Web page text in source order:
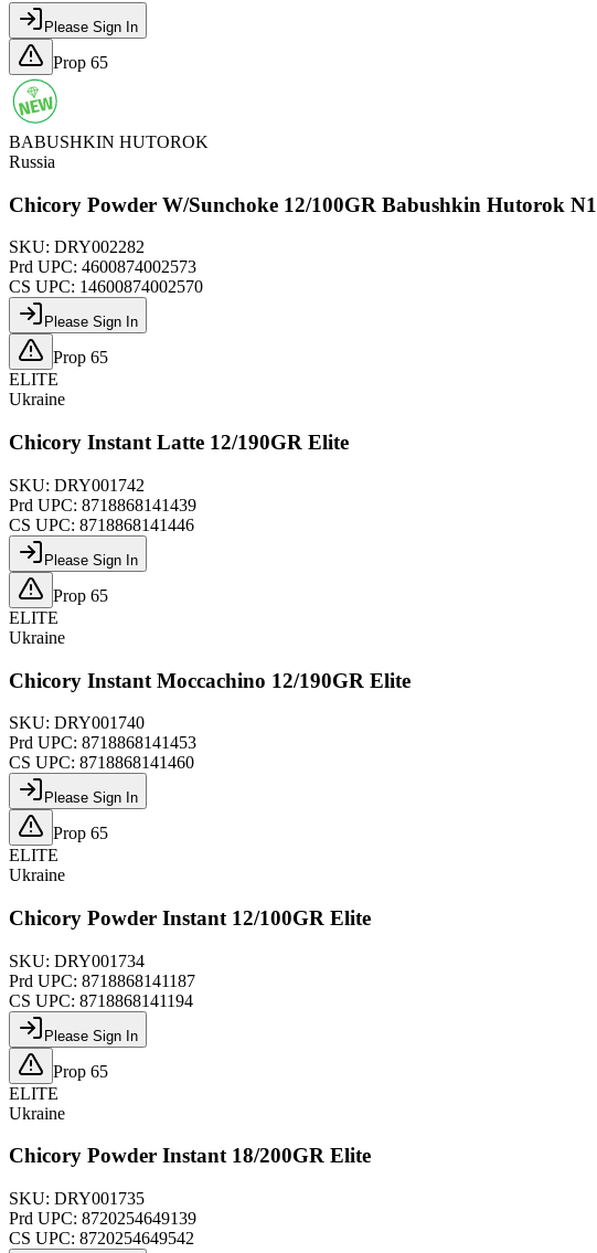
Please Sign In
Prop 65
BABUSHKIN HUTOROK
Russia
Chicory Powder W/Sunchoke 12/100GR Babushkin Hutorok
SKU: DRY002282
Prd UPC: 4600874002573
CS UPC: 14600874002570
Please Sign In
Prop 65
ELITE
Ukraine
Chicory Instant Latte 12/190GR Elite
SKU: DRY001742
Prd UPC: 8718868141439
CS UPC: 8718868141446
Please Sign In
Prop 65
ELITE
Ukraine
Chicory Instant Moccachino 12/190GR Elite
SKU: DRY001740
Prd UPC: 8718868141453
CS UPC: 8718868141460
Please Sign In
Prop 65
ELITE
Ukraine
Chicory Powder Instant 12/100GR Elite
SKU: DRY001734
Prd UPC: 8718868141187
CS UPC: 8718868141194
Please Sign In
Prop 65
ELITE
Ukraine
Chicory Powder Instant 18/200GR Elite
SKU: DRY001735
Prd UPC: 8720254649139
CS UPC: 8720254649542